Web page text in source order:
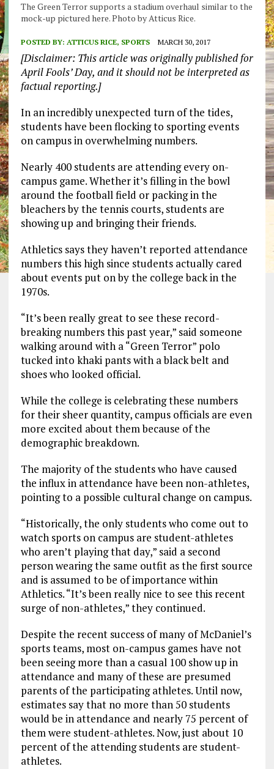
The Green Terror supports a stadium overhaul similar to the
mock-up pictured here. Photo by Atticus Rice.
POSTED BY: ATTICUS RICE, SPORTS MARCH 30, 2017
[Disclaimer: This article was originally published for
April Fools’ Day, and it should not be interpreted as
factual reporting.]
In an incredibly unexpected turn of the tides,
students have been flocking to sporting events
on campus in overwhelming numbers.
Nearly 400 students are attending every on-
campus game. Whether it’s filling in the bowl
around the football field or packing in the
bleachers by the tennis courts, students are
showing up and bringing their friends.
Athletics says they haven’t reported attendance
numbers this high since students actually cared
about events put on by the college back in the
1970s.
“It’s been really great to see these record-
breaking numbers this past year,” said someone
walking around with a “Green Terror” polo
tucked into khaki pants with a black belt and
shoes who looked official.
While the college is celebrating these numbers
for their sheer quantity, campus officials are even
more excited about them because of the
demographic breakdown.
The majority of the students who have caused
the influx in attendance have been non-athletes,
pointing to a possible cultural change on campus.
“Historically, the only students who come out to
watch sports on campus are student-athletes
who aren’t playing that day,” said a second
person wearing the same outfit as the first source
and is assumed to be of importance within
Athletics. “It’s been really nice to see this recent
surge of non-athletes,” they continued.
Despite the recent success of many of McDaniel’s
sports teams, most on-campus games have not
been seeing more than a casual 100 show up in
attendance and many of these are presumed
parents of the participating athletes. Until now,
estimates say that no more than 50 students
would be in attendance and nearly 75 percent of
them were student-athletes. Now, just about 10
percent of the attending students are student-
athletes.